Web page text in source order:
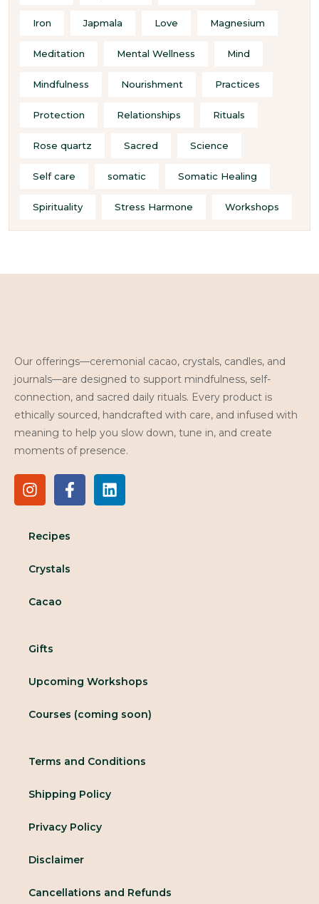
Iron Japmala Love Magnesium
Meditation Mental Wellness Mind
Mindfulness Nourishment Practices
Protection Relationships Rituals
Rose quartz Sacred Science
Self care somatic Somatic Healing
Spirituality Stress Harmone Workshops
Our offerings—ceremonial cacao, crystals, candles, and
journals—are designed to support mindfulness, self-
connection, and sacred daily rituals. Every product is
ethically sourced, handcrafted with care, and infused with
meaning to help you slow down, tune in, and create
moments of presence.
Recipes
Crystals
Cacao
Gifts
Upcoming Workshops
Courses (coming soon)
Terms and Conditions
Shipping Policy
Privacy Policy
Disclaimer
Cancellations and Refunds